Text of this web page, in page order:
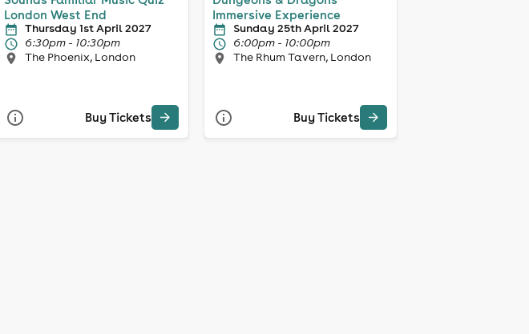
London West End
Thursday 1st April 2027
6:30pm - 10:30pm
The Phoenix, London
Buy Tickets
Immersive Experience
Sunday 25th April 2027
6:00pm - 10:00pm
The Rhum Tavern, London
Buy Tickets